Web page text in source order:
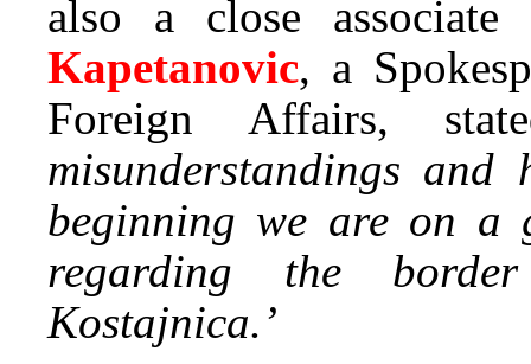
also a close
Kapetanovic, a
Foreign Affairs,
misunderstandings
beginning we are on a
regarding the
Kostajnica.’